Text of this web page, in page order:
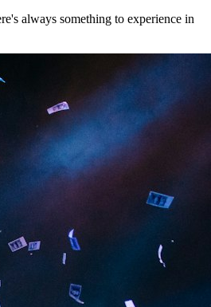
always something to experience in